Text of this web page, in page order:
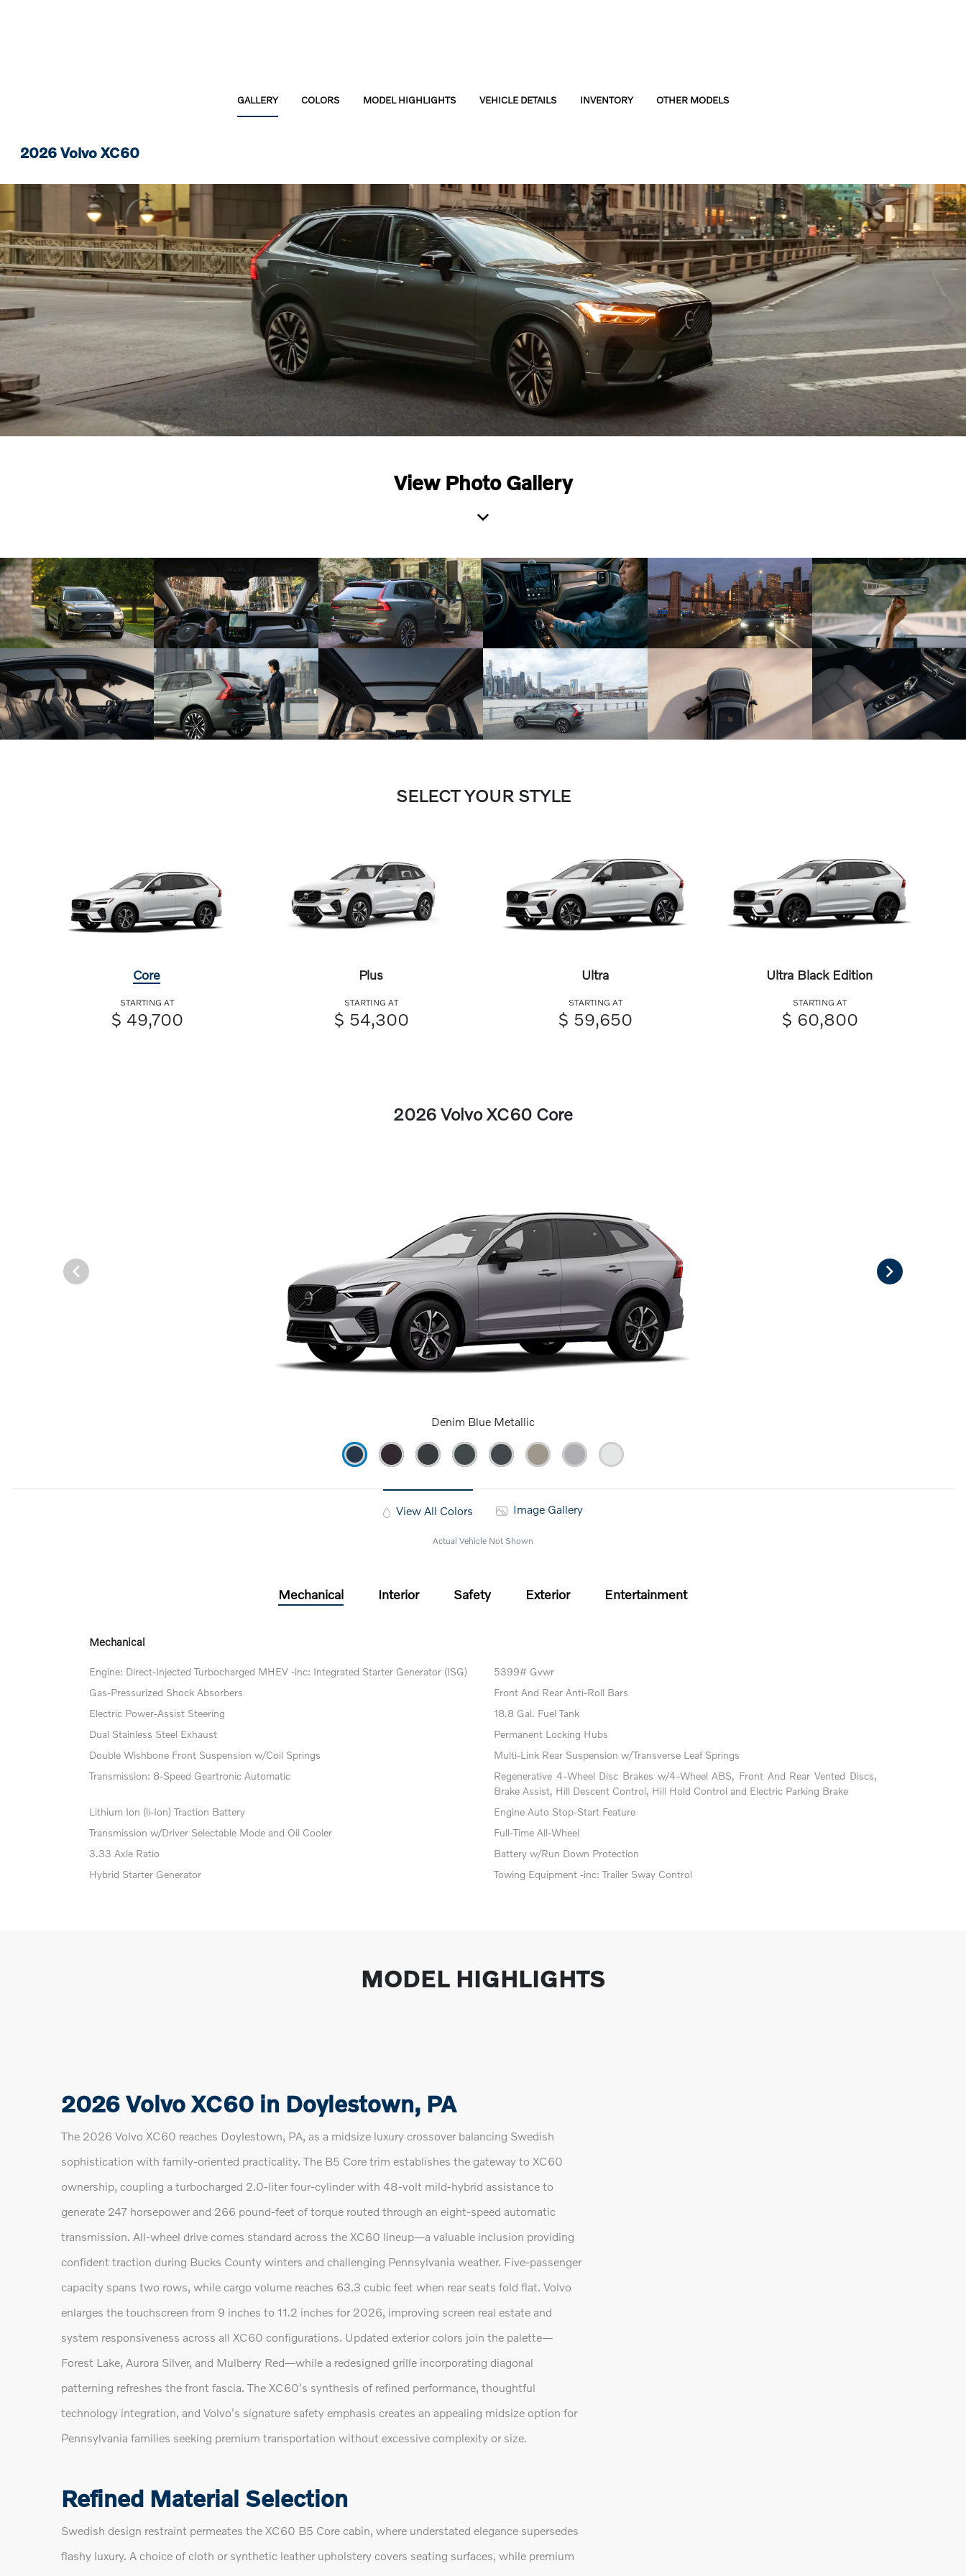
GALLERY COLORS MODEL HIGHLIGHTS VEHICLE DETAILS INVENTORY OTHER MODELS
2026 Volvo XC60
View Photo Gallery
SELECT YOUR STYLE
Core
STARTING AT
$ 49,700
Plus
STARTING AT
$ 54,300
Ultra
STARTING AT
$ 59,650
Ultra Black Edition
STARTING AT
$ 60,800
2026 Volvo XC60 Core
Denim Blue Metallic
View All Colors Image Gallery
Actual Vehicle Not Shown
Mechanical Interior Safety Exterior Entertainment
Mechanical
Engine: Direct-Injected Turbocharged MHEV -inc: Integrated Starter Generator (ISG)
5399# Gvwr
Gas-Pressurized Shock Absorbers
Front And Rear Anti-Roll Bars
Electric Power-Assist Steering
18.8 Gal. Fuel Tank
Dual Stainless Steel Exhaust
Permanent Locking Hubs
Double Wishbone Front Suspension w/Coil Springs
Multi-Link Rear Suspension w/Transverse Leaf Springs
Transmission: 8-Speed Geartronic Automatic
Regenerative 4-Wheel Disc Brakes w/4-Wheel ABS, Front And Rear Vented Discs,
Brake Assist, Hill Descent Control, Hill Hold Control and Electric Parking Brake
Lithium Ion (li-Ion) Traction Battery
Engine Auto Stop-Start Feature
Transmission w/Driver Selectable Mode and Oil Cooler
Full-Time All-Wheel
3.33 Axle Ratio
Battery w/Run Down Protection
Hybrid Starter Generator
Towing Equipment -inc: Trailer Sway Control
MODEL HIGHLIGHTS
2026 Volvo XC60 in Doylestown, PA
The 2026 Volvo XC60 reaches Doylestown, PA, as a midsize luxury crossover balancing Swedish
sophistication with family-oriented practicality. The B5 Core trim establishes the gateway to XC60
ownership, coupling a turbocharged 2.0-liter four-cylinder with 48-volt mild-hybrid assistance to
generate 247 horsepower and 266 pound-feet of torque routed through an eight-speed automatic
transmission. All-wheel drive comes standard across the XC60 lineup—a valuable inclusion providing
confident traction during Bucks County winters and challenging Pennsylvania weather. Five-passenger
capacity spans two rows, while cargo volume reaches 63.3 cubic feet when rear seats fold flat. Volvo
enlarges the touchscreen from 9 inches to 11.2 inches for 2026, improving screen real estate and
system responsiveness across all XC60 configurations. Updated exterior colors join the palette—
Forest Lake, Aurora Silver, and Mulberry Red—while a redesigned grille incorporating diagonal
patterning refreshes the front fascia. The XC60's synthesis of refined performance, thoughtful
technology integration, and Volvo's signature safety emphasis creates an appealing midsize option for
Pennsylvania families seeking premium transportation without excessive complexity or size.
Refined Material Selection
Swedish design restraint permeates the XC60 B5 Core cabin, where understated elegance supersedes
flashy luxury. A choice of cloth or synthetic leather upholstery covers seating surfaces, while premium